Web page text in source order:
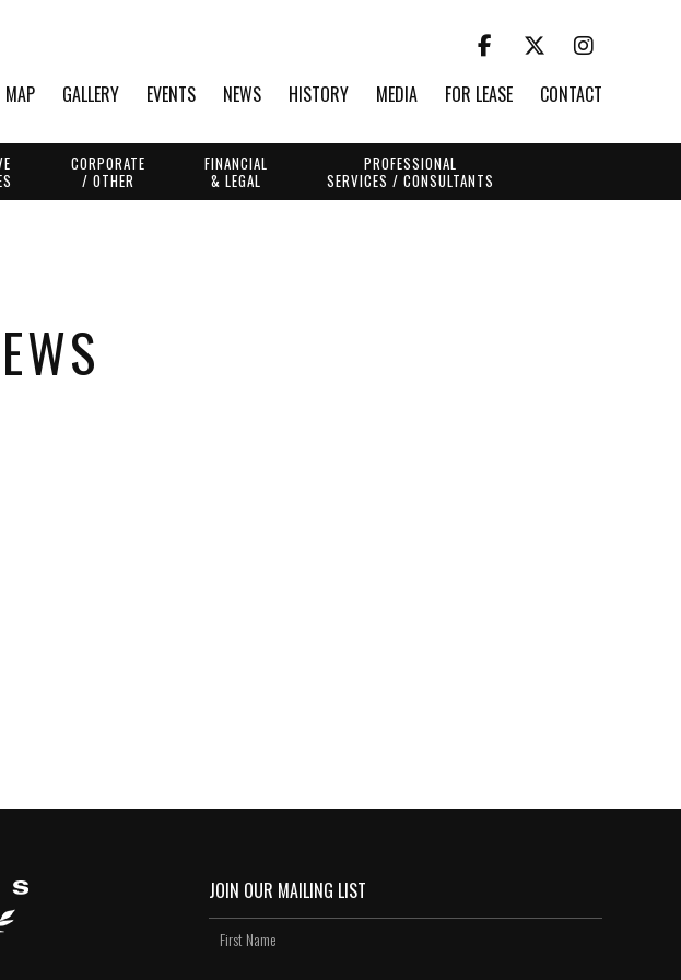
MAP GALLERY EVENTS NEWS HISTORY MEDIA FOR LEASE CONTACT
CORPORATE
/ OTHER
FINANCIAL
& LEGAL
PROFESSIONAL
SERVICES / CONSULTANTS
JOIN OUR MAILING LIST